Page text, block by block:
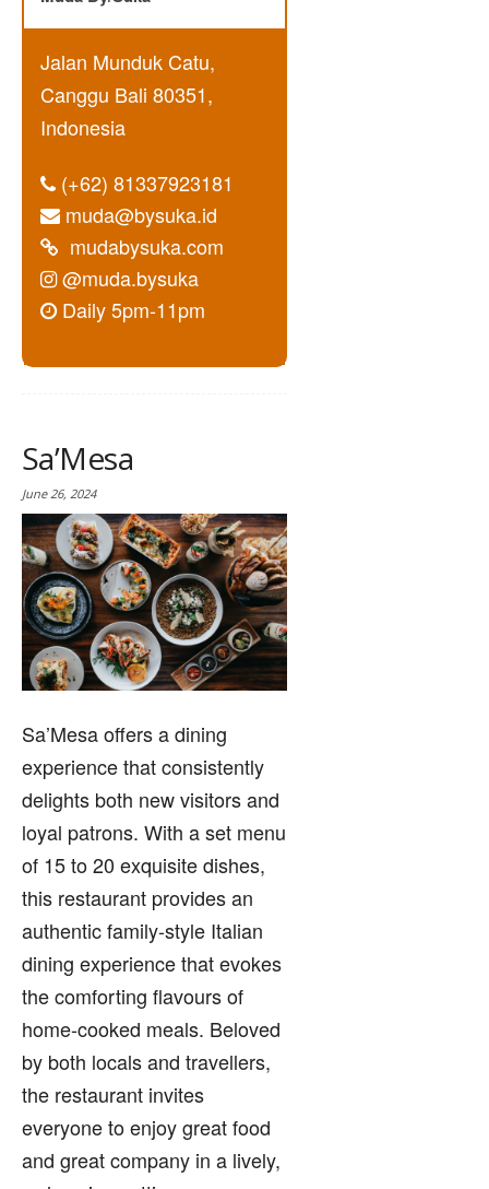
Jalan Munduk Catu,
Canggu Bali 80351,
Indonesia
(+62) 81337923181
muda@bysuka.id
mudabysuka.com
@muda.bysuka
Daily 5pm-11pm
Sa’Mesa
June 26, 2024
Sa’Mesa offers a dining
experience that consistently
delights both new visitors and
loyal patrons. With a set menu
of 15 to 20 exquisite dishes,
this restaurant provides an
authentic family-style Italian
dining experience that evokes
the comforting flavours of
home-cooked meals. Beloved
by both locals and travellers,
the restaurant invites
everyone to enjoy great food
and great company in a lively,